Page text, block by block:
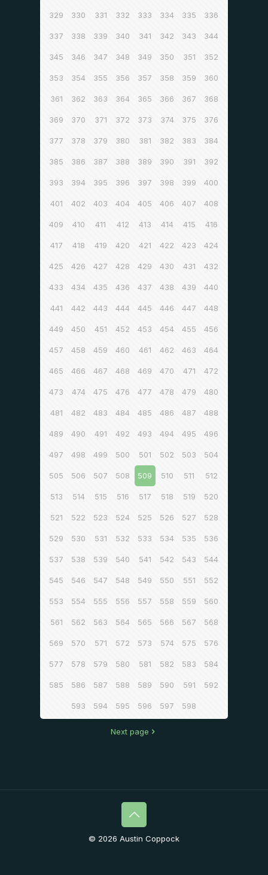
329 330 331 332 333 334 335 336
337 338 339 340 341 342 343 344
345 346 347 348 349 350 351 352
353 354 355 356 357 358 359 360
361 362 363 364 365 366 367 368
369 370 371 372 373 374 375 376
377 378 379 380 381 382 383 384
385 386 387 388 389 390 391 392
393 394 395 396 397 398 399 400
401 402 403 404 405 406 407 408
409 410 411 412 413 414 415 416
417 418 419 420 421 422 423 424
425 426 427 428 429 430 431 432
433 434 435 436 437 438 439 440
441 442 443 444 445 446 447 448
449 450 451 452 453 454 455 456
457 458 459 460 461 462 463 464
465 466 467 468 469 470 471 472
473 474 475 476 477 478 479 480
481 482 483 484 485 486 487 488
489 490 491 492 493 494 495 496
497 498 499 500 501 502 503 504
505 506 507 508 509 510 511 512
513 514 515 516 517 518 519 520
521 522 523 524 525 526 527 528
529 530 531 532 533 534 535 536
537 538 539 540 541 542 543 544
545 546 547 548 549 550 551 552
553 554 555 556 557 558 559 560
561 562 563 564 565 566 567 568
569 570 571 572 573 574 575 576
577 578 579 580 581 582 583 584
585 586 587 588 589 590 591 592
593 594 595 596 597 598
Next page
© 2026 Austin Coppock